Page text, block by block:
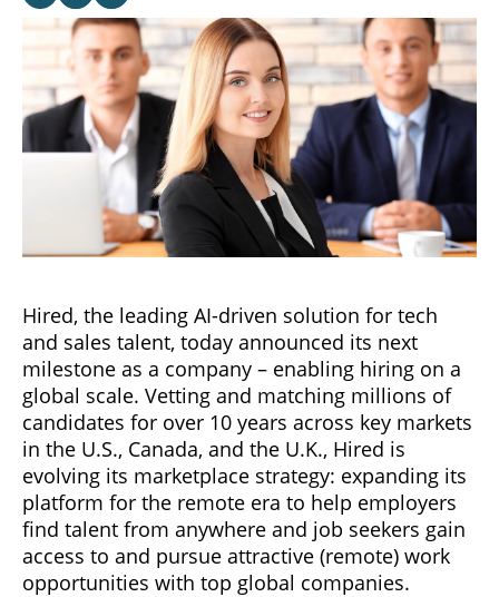
Hired, the leading AI-driven solution for tech
and sales talent, today announced its next
milestone as a company – enabling hiring on a
global scale. Vetting and matching millions of
candidates for over 10 years across key markets
in the U.S., Canada, and the U.K., Hired is
evolving its marketplace strategy: expanding its
platform for the remote era to help employers
find talent from anywhere and job seekers gain
access to and pursue attractive (remote) work
opportunities with top global companies.